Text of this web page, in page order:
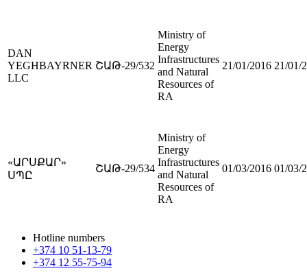
DAN
YEGHBAYRNER
LLC
ՇԱԹ-29/532
Ministry of
Energy
Infrastructures
and Natural
Resources of
RA
21/01/2016 21/01/
«ԱՐՍՔԱՐ»
ՍՊԸ
ՇԱԹ-29/534
Ministry of
Energy
Infrastructures
and Natural
Resources of
RA
01/03/2016 01/03/
Hotline numbers
+374 10 51-13-79
+374 12 55-75-94